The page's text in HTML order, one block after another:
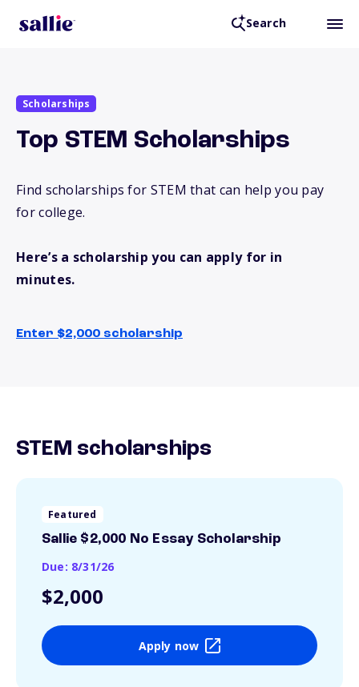
Search
Scholarships
Top STEM Scholarships
Find scholarships for STEM that can help you pay
for college.
Here’s a scholarship you can apply for in
minutes.
Enter $2,000 scholarship
STEM scholarships
Featured
Sallie $2,000 No Essay Scholarship
Due: 8/31/26
$2,000
Apply now